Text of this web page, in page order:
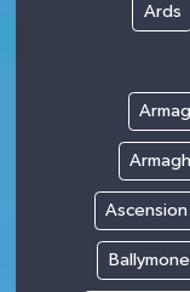
Ards
Ascension